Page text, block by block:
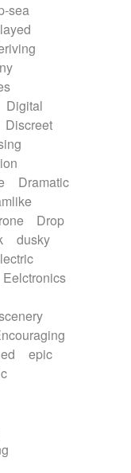
sea
Digital
Discreet
Dramatic
Drop
dusky
Eelctronics
epic